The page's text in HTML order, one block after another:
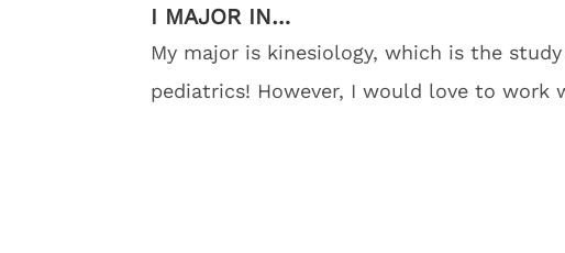
I MAJOR IN…
My major is kinesiology, which is the
pediatrics! However, I would love to